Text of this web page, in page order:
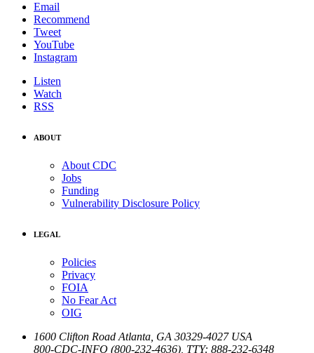
Email
Recommend
Tweet
YouTube
Instagram
Listen
Watch
RSS
ABOUT
About CDC
Jobs
Funding
Vulnerability Disclosure Policy
LEGAL
Policies
Privacy
FOIA
No Fear Act
OIG
1600 Clifton Road Atlanta GA 30329-4027 USA
800-CDC-INFO (800-232-4636) TTY: 888-232-6348